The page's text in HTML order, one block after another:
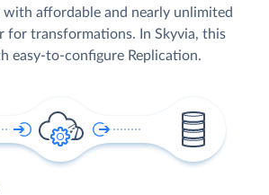
with affordable and nearly unlimited
for transformations. In Skyvia, this
easy-to-configure Replication.